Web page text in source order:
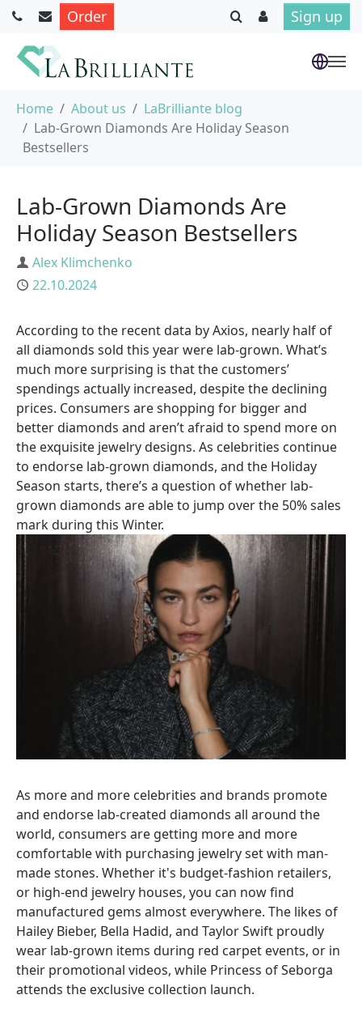
Order Sign up
Home About us
LaBrilliante blog
Lab-Grown Diamonds Are Holiday Season
Bestsellers
Lab-Grown Diamonds Are
Holiday Season Bestsellers
Author
Alex Klimchenko
Published
22.10.2024
According to the recent data by Axios, nearly half of
all diamonds sold this year were lab-grown. What’s
much more surprising is that the customers’
spendings actually increased, despite the declining
prices. Consumers are shopping for bigger and
better diamonds and aren’t afraid to spend more on
the exquisite jewelry designs. As celebrities continue
to endorse lab-grown diamonds, and the Holiday
Season starts, there’s a question of whether lab-
grown diamonds are able to jump over the 50% sales
mark during this Winter.
As more and more celebrities and brands promote
and endorse lab-created diamonds all around the
world, consumers are getting more and more
comfortable with purchasing jewelry set with man-
made stones. Whether it's budget-fashion retailers,
or high-end jewelry houses, you can now find
manufactured gems almost everywhere. The likes of
Hailey Bieber, Bella Hadid, and Taylor Swift proudly
wear lab-grown items during red carpet events, or in
their promotional videos, while Princess of Seborga
attends the exclusive collection launch.